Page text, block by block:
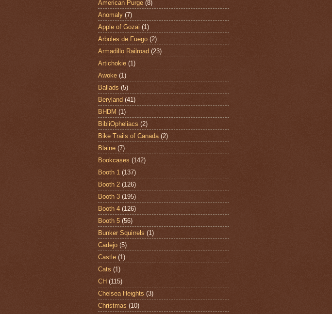
American Purge (8)
Anomaly (7)
Apple of Gozai (1)
Arboles de Fuego (2)
Armadillo Railroad (23)
Artichokie (1)
Awoke (1)
Ballads (5)
Beryland (41)
BHDM (1)
BibliOpheliacs (2)
Bike Trails of Canada (2)
Blaine (7)
Bookcases (142)
Booth 1 (137)
Booth 2 (126)
Booth 3 (195)
Booth 4 (126)
Booth 5 (56)
Bunker Squirrels (1)
Cadejo (5)
Castle (1)
Cats (1)
CH (115)
Chelsea Heights (3)
Christmas (10)